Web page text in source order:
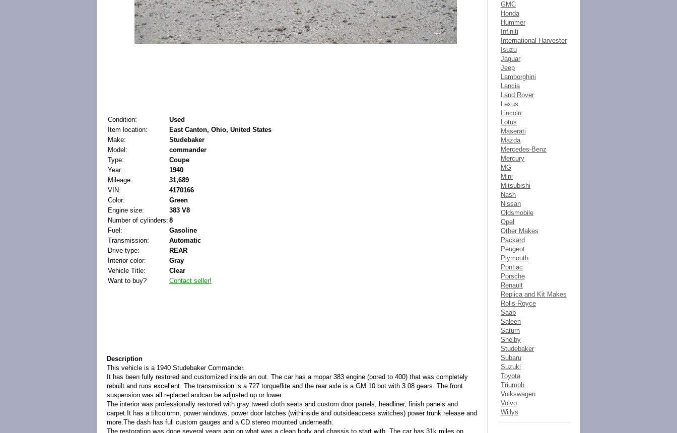
Condition:
Used
Item location:
East Canton, Ohio, United States
Make:
Studebaker
Model:
commander
Type:
Coupe
Year:
1940
Mileage:
31,689
VIN:
4170166
Color:
Green
Engine size:
383 V8
Number of cylinders: 8
Fuel:
Gasoline
Transmission:
Automatic
Drive type:
REAR
Interior color:
Gray
Vehicle Title:
Clear
Want to buy?
Contact seller!
Description
This vehicle is a 1940 Studebaker Commander.
It has been fully restored and customized inside an out. The car has a mopar 383 engine (bored to 400) that was completely
rebuilt and runs excellent. The transmission is a 727 torqueflite and the rear axle is a GM 10 bot with 3.08 gears. The front
suspension was all replaced andcan be adjusted up or lower.
The interior was professionally restored with gray tweed cloth seats and custom door panels, headliner, finish panels and
carpet.It has a tiltcolumn, power windows, power door latches (withinside and outsideaccess switches) power trunk release and
more.The dash has full custom gauges and a CD stereo mounted underneath.
The restoration was done several years ago on what was a clean body and chassis to start with. The car has 31k miles on
GMC
Honda
Hummer
Infiniti
International Harvester
Isuzu
Jaguar
Jeep
Lamborghini
Lancia
Land Rover
Lexus
Lincoln
Lotus
Maserati
Mazda
Mercedes-Benz
Mercury
MG
Mini
Mitsubishi
Nash
Nissan
Oldsmobile
Opel
Other Makes
Packard
Peugeot
Plymouth
Pontiac
Porsche
Renault
Replica and Kit Makes
Rolls-Royce
Saab
Saleen
Saturn
Shelby
Studebaker
Subaru
Suzuki
Toyota
Triumph
Volkswagen
Volvo
Willys